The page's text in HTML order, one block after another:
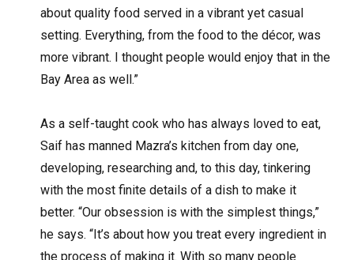
about quality food served in a vibrant yet casual
setting. Everything, from the food to the décor, was
more vibrant. I thought people would enjoy that in the
Bay Area as well.”
As a self-taught cook who has always loved to eat,
Saif has manned Mazra’s kitchen from day one,
developing, researching and, to this day, tinkering
with the most finite details of a dish to make it
better. “Our obsession is with the simplest things,”
he says. “It’s about how you treat every ingredient in
the process of making it. With so many people